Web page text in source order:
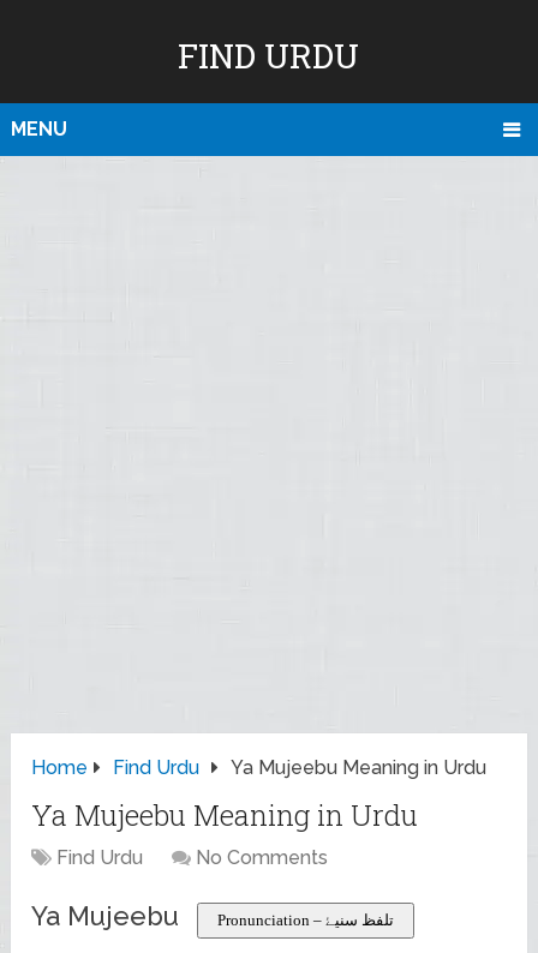
FIND URDU
MENU
Home Find Urdu Ya Mujeebu Meaning in Urdu
Ya Mujeebu Meaning in Urdu
Find Urdu No Comments
Ya Mujeebu Pronunciation – تلفظ سنیۓ